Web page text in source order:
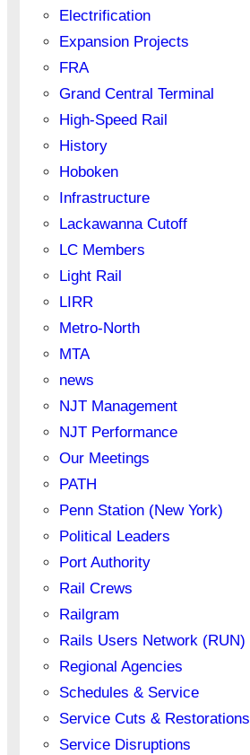
Electrification
Expansion Projects
FRA
Grand Central Terminal
High-Speed Rail
History
Hoboken
Infrastructure
Lackawanna Cutoff
LC Members
Light Rail
LIRR
Metro-North
MTA
news
NJT Management
NJT Performance
Our Meetings
PATH
Penn Station (New York)
Political Leaders
Port Authority
Rail Crews
Railgram
Rails Users Network (RUN)
Regional Agencies
Schedules & Service
Service Cuts & Restorations
Service Disruptions